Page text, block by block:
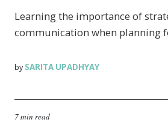
Learning the importance of
communication when planning
bySARITA UPADHYAY
7 min read